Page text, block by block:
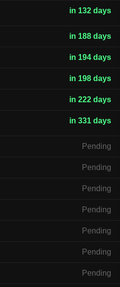
in 132 days
in 188 days
in 194 days
in 198 days
in 222 days
in 331 days
Pending
Pending
Pending
Pending
Pending
Pending
Pending